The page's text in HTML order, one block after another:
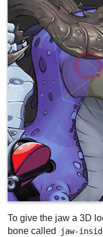
To give the jaw a 3D
bone called
jaw-